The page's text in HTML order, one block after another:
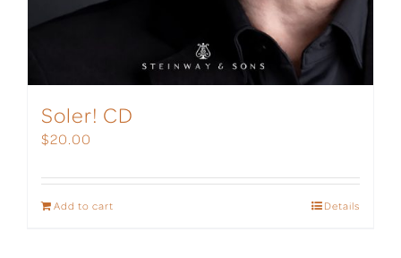
Soler! CD
$20.00
Add to cart Details